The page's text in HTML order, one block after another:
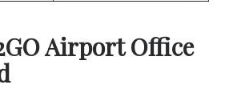
Airport Office